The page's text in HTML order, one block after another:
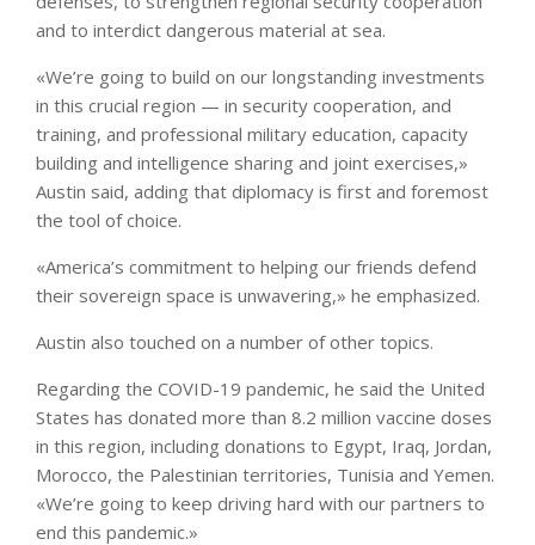
and to interdict dangerous material at sea.
«We’re going to build on our longstanding investments
in this crucial region — in security cooperation, and
training, and professional military education, capacity
building and intelligence sharing and joint exercises,»
Austin said, adding that diplomacy is first and foremost
the tool of choice.
«America’s commitment to helping our friends defend
their sovereign space is unwavering,» he emphasized.
Austin also touched on a number of other topics.
Regarding the COVID-19 pandemic, he said the United
States has donated more than 8.2 million vaccine doses
in this region, including donations to Egypt, Iraq, Jordan,
Morocco, the Palestinian territories, Tunisia and Yemen.
«We’re going to keep driving hard with our partners to
end this pandemic.»